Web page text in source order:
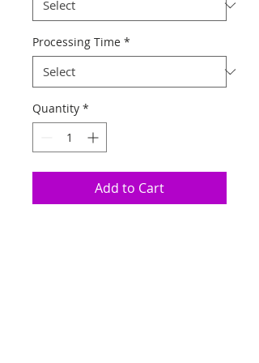
Processing Time *
Quantity *
Add to Cart